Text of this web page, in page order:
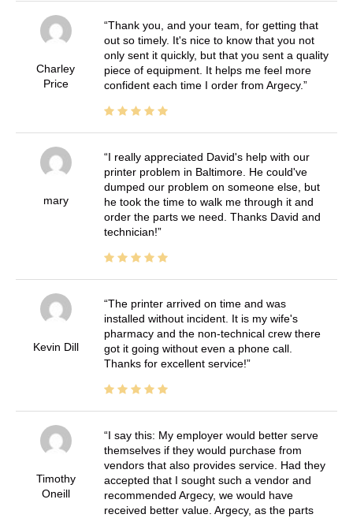
Charley
Price
Thank you, and your team, for getting that
out so timely. It's nice to know that you not
only sent it quickly, but that you sent a quality
piece of equipment. It helps me feel more
confident each time I order from Argecy.
mary
I really appreciated David's help with our
printer problem in Baltimore. He could've
dumped our problem on someone else, but
he took the time to walk me through it and
order the parts we need. Thanks David and
technician!
Kevin Dill
The printer arrived on time and was
installed without incident. It is my wife's
pharmacy and the non-technical crew there
got it going without even a phone call.
Thanks for excellent service!
Timothy
Oneill
I say this: My employer would better serve
themselves if they would purchase from
vendors that also provides service. Had they
accepted that I sought such a vendor and
recommended Argecy, we would have
received better value. Argecy, as the parts